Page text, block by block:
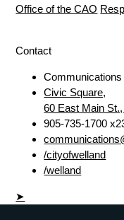
Office of the CAO
Contact
Communications
Civic Square,
60 East Main
905-735-1700
/cityofwelland
/welland
➤